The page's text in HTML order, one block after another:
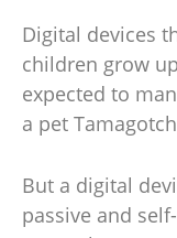
Digital devices
children grow
expected to
a pet
But a digital
passive and